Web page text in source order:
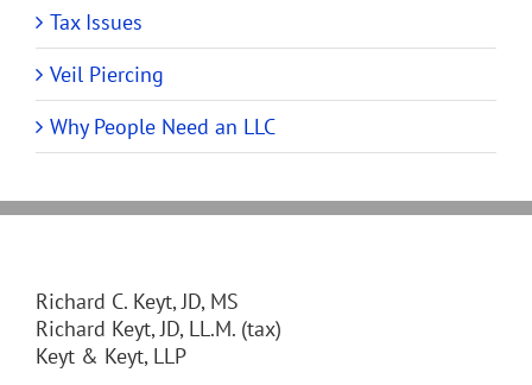
Tax Issues
Veil Piercing
Why People Need an LLC
Richard C. Keyt, JD, MS
Richard Keyt, JD, LL.M. (tax)
Keyt & Keyt, LLP